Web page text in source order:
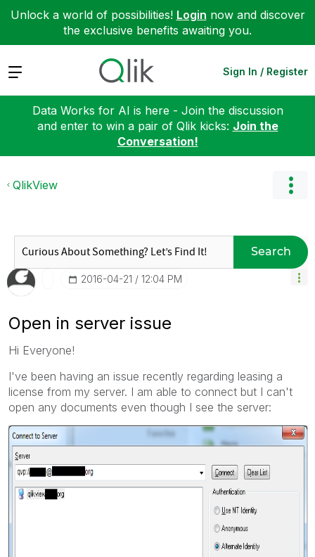
Unlock a world of possibilities! Login now and discover
the exclusive benefits awaiting you.
Expand Sign In / Register
Data Works for AI is here - Join the discussion
and enter to win a pair of Qlik kicks: Join the
Conversation!
QlikView
Search
‎2016-04-21 12:04 PM
Open in server issue
Hi Everyone!
I've been having an issue recently regarding leasing a
license from my server. I am able to connect but I can't
open any documents even though I see the server: